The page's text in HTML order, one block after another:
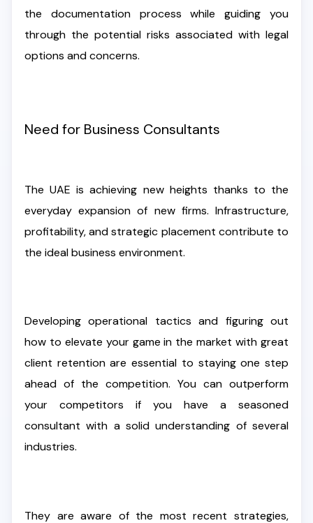
the documentation process while guiding you
through the potential risks associated with legal
options and concerns.
Need for Business Consultants
The UAE is achieving new heights thanks to the
everyday expansion of new firms. Infrastructure,
profitability, and strategic placement contribute to
the ideal business environment.
Developing operational tactics and figuring out
how to elevate your game in the market with great
client retention are essential to staying one step
ahead of the competition. You can outperform
your competitors if you have a seasoned
consultant with a solid understanding of several
industries.
They are aware of the most recent strategies,